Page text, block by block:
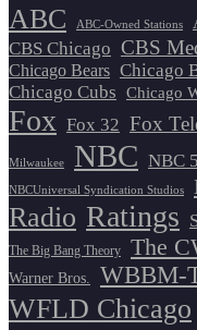
ABC ABC-Owned Stations
CBS Chicago CBS
Chicago Bears Chicago
Chicago Cubs Chicago
Fox Fox 32 Fox
Milwaukee NBC NBC 5
NBCUniversal Syndication Studios
Radio Ratings
The Big Bang Theory The
Warner Bros. WBBM-
WFLD Chicago